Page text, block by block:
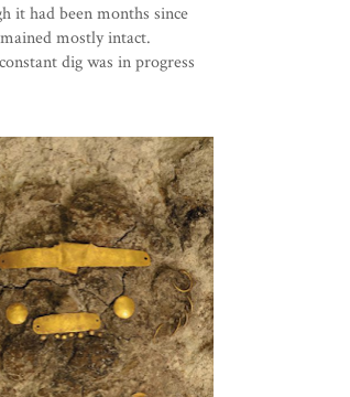
it had been months since
mostly intact.
dig was in progress